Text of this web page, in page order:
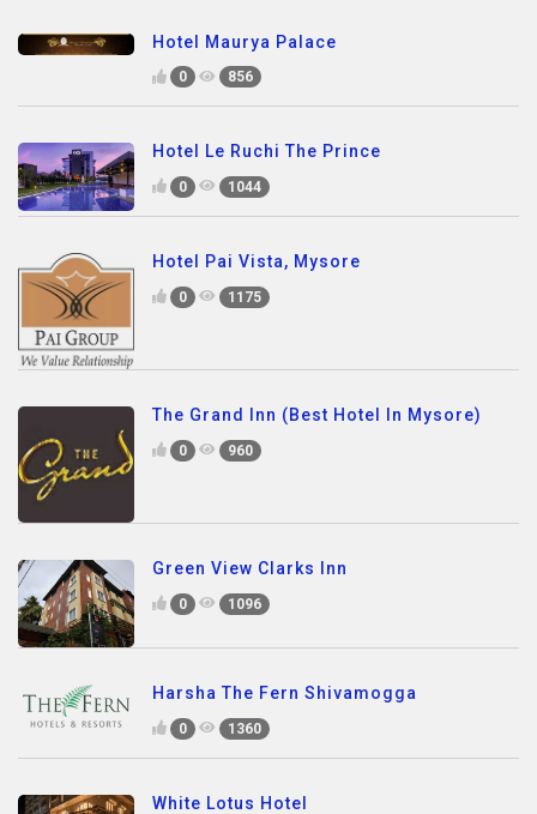
Hotel Maurya Palace
0 856
Hotel Le Ruchi The Prince
0 1044
Hotel Pai Vista, Mysore
0 1175
The Grand Inn (Best Hotel In Mysore)
0 960
Green View Clarks Inn
0 1096
Harsha The Fern Shivamogga
0 1360
White Lotus Hotel